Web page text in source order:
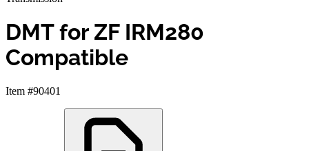
DMT for ZF IRM280
Compatible
Item #90401